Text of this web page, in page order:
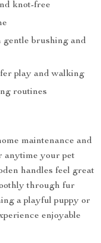
knot-free
brushing and
play and walking
routines
maintenance and
anytime your pet
handles feel great
through fur
a playful puppy or
enjoyable